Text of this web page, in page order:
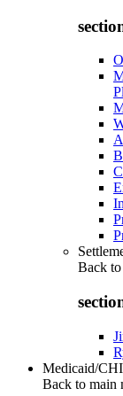
Back to
Medicaid/
Back to main